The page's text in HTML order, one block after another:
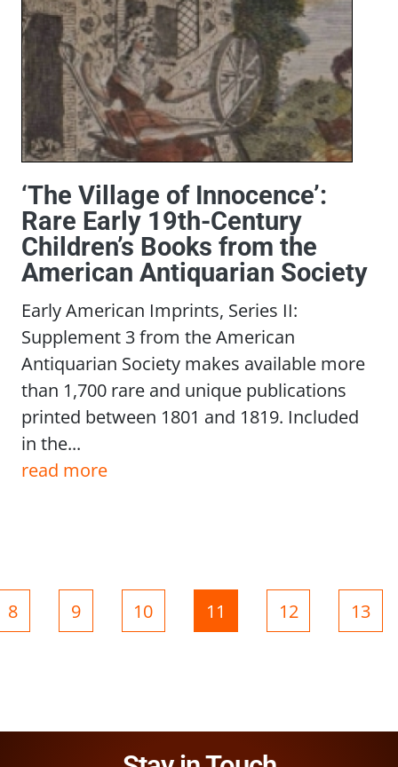
‘The Village of Innocence’:
Rare Early 19th-Century
Children’s Books from the
American Antiquarian Society
Early American Imprints, Series II:
Supplement 3 from the American
Antiquarian Society makes available more
than 1,700 rare and unique publications
printed between 1801 and 1819. Included
in the...
read more
Page
8 Page
9 Page
10 Page
11 Page
12 Page
13